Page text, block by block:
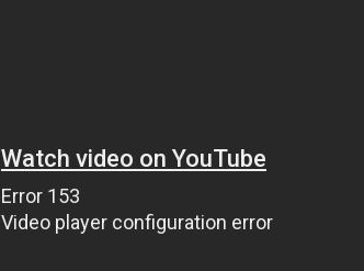
Watch video on YouTube
Error 153
Video player configuration error